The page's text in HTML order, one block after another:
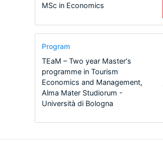
MSc in Economics
Program
TEaM – Two year Master's
programme in Tourism
Economics and Management,
Alma Mater Studiorum -
Università di Bologna